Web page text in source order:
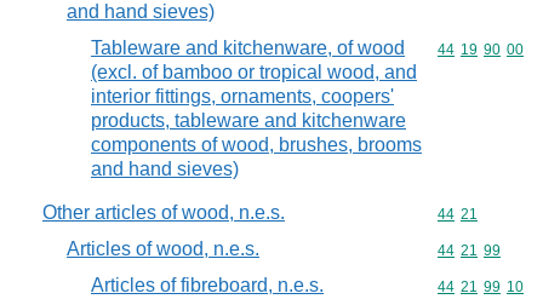
and hand sieves)
Tableware and kitchenware, of wood
(excl. of bamboo or tropical wood, and
interior fittings, ornaments, coopers'
products, tableware and kitchenware
components of wood, brushes, brooms
and hand sieves)
Commodity
44 19 90 00
Other articles of wood, n.e.s. Commodity
44 21
Articles of wood, n.e.s. Commodity
44 21 99
Articles of fibreboard, n.e.s. Commodity
44 21 99 10